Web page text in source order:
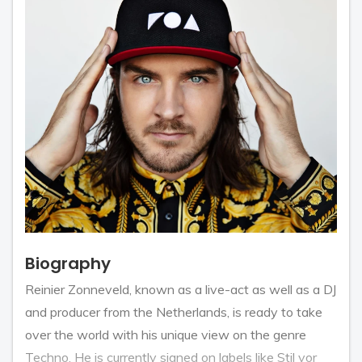
Biography
Reinier Zonneveld, known as a live-act as well as a DJ
and producer from the Netherlands, is ready to take
over the world with his unique view on the genre
Techno. He is currently signed on labels like Stil vor